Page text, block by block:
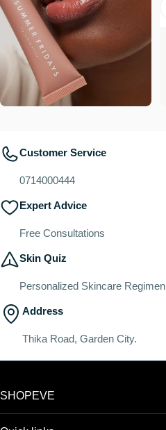
Customer Service
0714000444
Expert Advice
Free Consultations
Skin Quiz
Personalized Skincare Regimen
Address
Thika Road, Garden City.
SHOPEVE